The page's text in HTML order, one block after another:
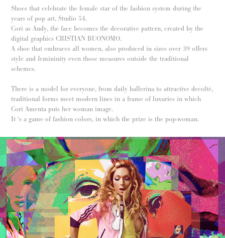
Shoes that celebrate the female star of the fashion system during the
years of pop art, Studio 54.
Cori as Andy, the face becomes the decorative pattern, created by the
digital graphics CRISTIAN BUONOMO.
A shoe that embraces all women, also produced in sizes over 39 offers
style and femininity even those measures outside the traditional
schemes.
There is a model for everyone, from daily ballerina to attractive decoltè,
traditional forms meet modern lines in a frame of luxuries in which
Cori Amenta puts her woman image.